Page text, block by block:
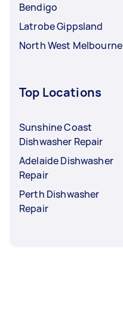
Bendigo
Latrobe Gippsland
North West Melbourne
Top Locations
Sunshine Coast
Dishwasher Repair
Adelaide Dishwasher
Repair
Perth Dishwasher
Repair